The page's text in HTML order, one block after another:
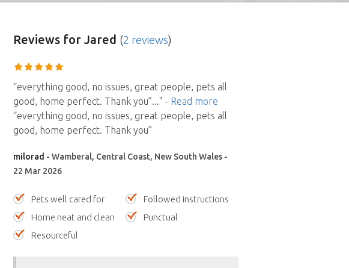
Reviewsfor Jared (2 reviews)
“everything good, no issues, great people, pets all
good, home perfect. Thank you”..." - Read more
“everything good, no issues, great people, pets all
good, home perfect. Thank you”
milorad - Wamberal, Central Coast, New South Wales -
22 Mar 2026
Pets well cared for
Followed instructions
Home neat and clean
Punctual
Resourceful